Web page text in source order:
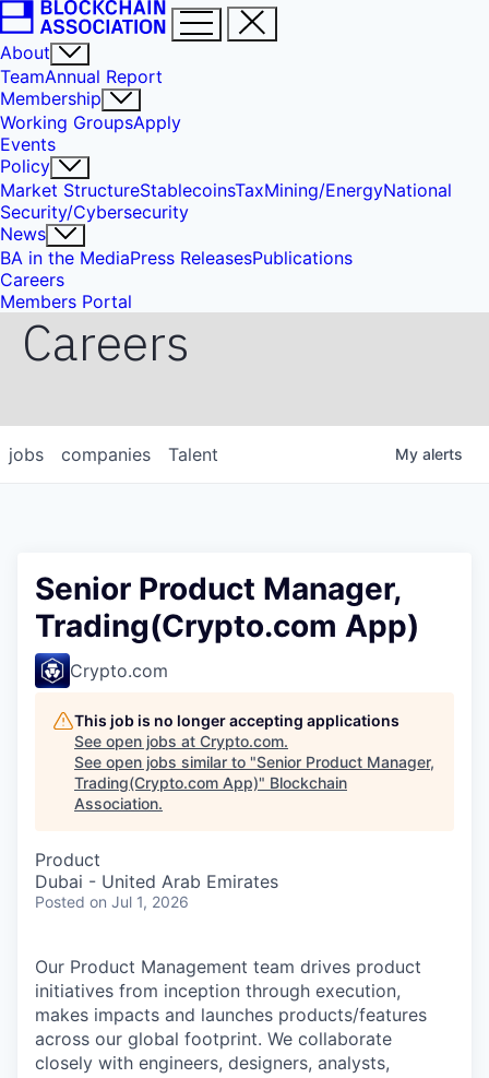
About
TeamAnnual Report
Membership
Working GroupsApply
Events
Policy
Market StructureStablecoinsTaxMining/EnergyNational
Security/Cybersecurity
News
BA in the MediaPress ReleasesPublications
Careers
Members Portal
Careers
jobs companies Talent My alerts
Senior Product Manager,
Trading(Crypto.com App)
Crypto.com
This job is no longer accepting applications
See open jobs at Crypto.com.
See open jobs similar to "Senior Product Manager,
Trading(Crypto.com App)" Blockchain
Association.
Product
Dubai - United Arab Emirates
Posted on Jul 1, 2026
Our Product Management team drives product
initiatives from inception through execution,
makes impacts and launches products/features
across our global footprint. We collaborate
closely with engineers, designers, analysts,